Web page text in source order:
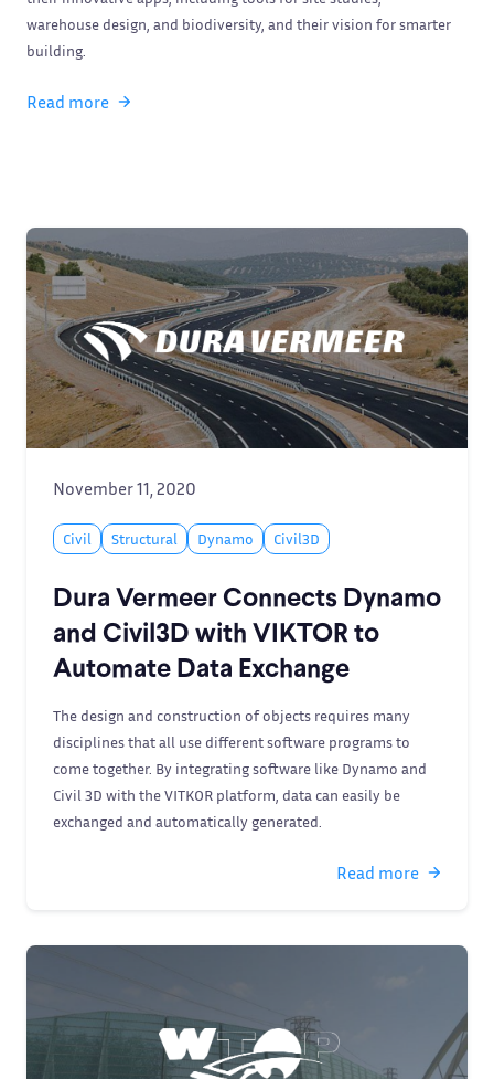
warehouse design, and biodiversity, and their vision for smarter
building.
Read more
November 11, 2020
Civil Structural Dynamo Civil3D
Dura Vermeer Connects Dynamo
and Civil3D with VIKTOR to
Automate Data Exchange
The design and construction of objects requires many
disciplines that all use different software programs to
come together. By integrating software like Dynamo and
Civil 3D with the VITKOR platform, data can easily be
exchanged and automatically generated.
Read more